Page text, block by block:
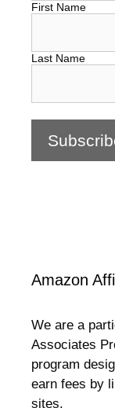
First Name
Last Name
Amazon
We are a
Associates
program
earn fees by
sites.